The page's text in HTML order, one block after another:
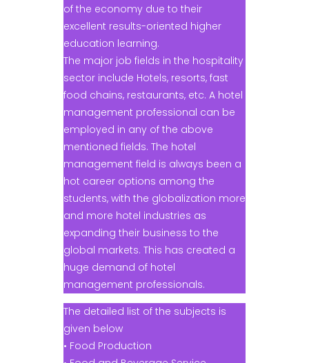
of the economy due to their
excellent results-oriented higher
education learning.
The major job fields in the hospitality
sector include Hotels, resorts, fast
food chains, restaurants, etc. A hotel
management professional can be
employed in any of the above
mentioned fields. The hotel
management field is always been a
hot career options among the
students, with the globalization more
and more hotel industries as
expanding their business to the
global markets. This has created a
huge demand of hotel
management professionals.
The detailed list of the subjects is
given below
• Food Production